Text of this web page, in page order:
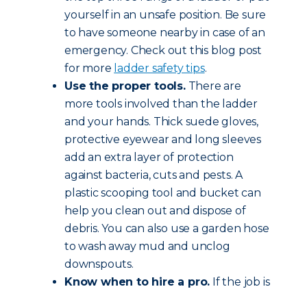
yourself in an unsafe position. Be sure
to have someone nearby in case of an
emergency. Check out this blog post
for more ladder safety tips.
Use the proper tools.There are
more tools involved than the ladder
and your hands. Thick suede gloves,
protective eyewear and long sleeves
add an extra layer of protection
against bacteria, cuts and pests. A
plastic scooping tool and bucket can
help you clean out and dispose of
debris. You can also use a garden hose
to wash away mud and unclog
downspouts.
Know when to hire a pro. If the job is